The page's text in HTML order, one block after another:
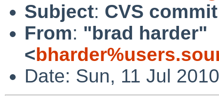
Subject: CVS
From: "brad harder"
<
Date: Sun, 11 Jul